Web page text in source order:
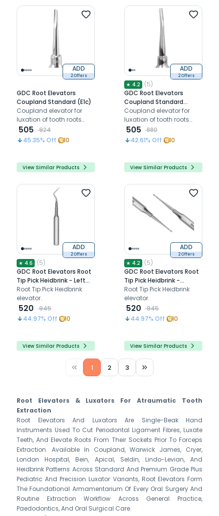
ADD
2 Offers
GDC Root Elevators
Coupland Standard (E1c)
Coupland elevator for
luxation of tooth roots
and third molars
505
924
45.35% Off 10
View Similar Products
ADD
2 Offers
★ 4.2 (5)
GDC Root Elevators
Coupland Standard
(Ea3c)
Coupland elevator for
luxation of tooth roots
and third molars
505
880
42.61% Off 10
View Similar Products
ADD
2 Offers
★ 4.6 (5)
GDC Root Elevators Root
Tip Pick Heidbrink - Left
(Ehb2)
Root Tip Pick Heidbrink
elevator.
520
945
44.97% Off 10
View Similar Products
ADD
2 Offers
★ 4.2 (5)
GDC Root Elevators Root
Tip Pick Heidbrink -
Straight (Ehb1)
Root Tip Pick Heidbrink
elevator.
520
945
44.97% Off 10
View Similar Products
1 2 3
Root Elevators & Luxators For Atraumatic Tooth
Extraction
Root Elevators And Luxators Are Single-Beak Hand
Instruments Used To Cut Periodontal Ligament Fibres, Luxate
Teeth, And Elevate Roots From Their Sockets Prior To Forceps
Extraction. Available In Coupland, Warwick James, Cryer,
London Hospital, Bein, Apical, Seldin, Lindo-Levian, And
Heidbrink Patterns Across Standard And Premium Grade Plus
Pediatric And Precision Luxator Variants, Root Elevators Form
The Foundational Armamentarium Of Every Oral Surgery And
Routine Extraction Workflow Across General Practice,
Paedodontics, And Oral Surgical Care.